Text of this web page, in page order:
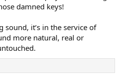
is difficult to avoid. It is almost
while listening to forward firing
damned keys!
sound, it’s in the service of
more natural, real or